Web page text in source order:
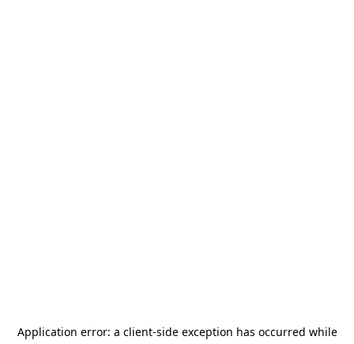
Application error: a client-side exception has occurred while